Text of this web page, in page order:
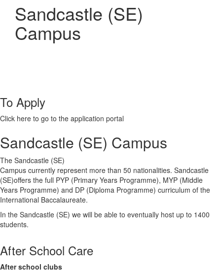
Sandcastle (SE)
Campus
To Apply
Click here to go to the application portal
Sandcastle (SE) Campus
The Sandcastle (SE)
Campus currently represent more than 50 nationalities. Sandcastle
(SE)offers the full PYP (Primary Years Programme), MYP (Middle
Years Programme) and DP (Diploma Programme) curriculum of the
International Baccalaureate.
In the Sandcastle (SE) we will be able to eventually host up to 1400
students.
After School Care
After school clubs